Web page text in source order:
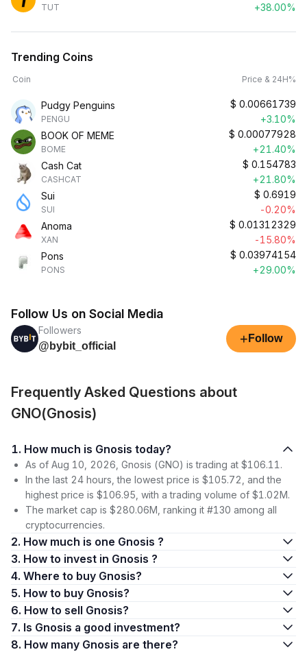
TUT
+38.00%
Trending Coins
Coin Price & 24H%
Pudgy Penguins
PENGU
$ 0.00661739
+3.10%
BOOK OF MEME
BOME
$ 0.00077928
+21.40%
Cash Cat
CASHCAT
$ 0.154783
+21.80%
Sui
SUI
$ 0.6919
-0.20%
Anoma
XAN
$ 0.01312329
-15.80%
Pons
PONS
$ 0.03974154
+29.00%
Follow Us on Social Media
Followers
@bybit_official
+ Follow
Frequently Asked Questions about
GNO(Gnosis)
1. How much is Gnosis today?
As of Aug 10, 2026, Gnosis (GNO) is trading at $106.11.
In the last 24 hours, the lowest price is $105.72, and the
highest price is $106.95, with a trading volume of $1.02M.
The market cap is $280.06M, ranking it #130 among all
cryptocurrencies.
2. How much is one Gnosis ?
3. How to invest in Gnosis ?
4. Where to buy Gnosis?
5. How to buy Gnosis?
6. How to sell Gnosis?
7. Is Gnosis a good investment?
8. How many Gnosis are there?